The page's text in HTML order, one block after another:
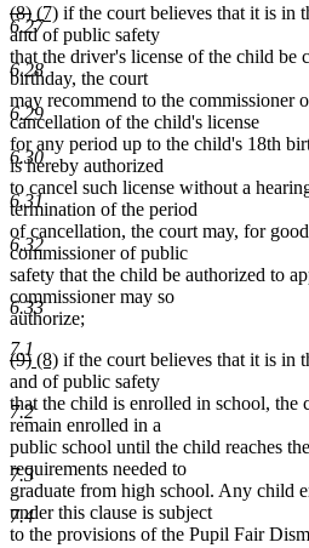
6.27
6.28
6.29
6.30
6.31
6.32
6.33
7.1
7.2
7.3
7.4
deleted
text
begin
(8)deleted
text
end
new
text
begin
(7)new
text
end
if the court believes that it is in
and of public safety
that the driver's license of the child be
birthday, the court
may recommend to the commissioner
cancellation of the child's license
for any period up to the child's 18th
is hereby authorized
to cancel such license without a
termination of the period
of cancellation, the court may, for
commissioner of public
safety that the child be authorized to
commissioner may so
authorize;
deleted
text
begin
(9)deleted
text
end
new
text
begin
(8)new
text
end
if the court believes that it is in
and of public safety
that the child is enrolled in school, the
remain enrolled in a
public school until the child reaches
requirements needed to
graduate from high school. Any child
under this clause is subject
to the provisions of the Pupil Fair